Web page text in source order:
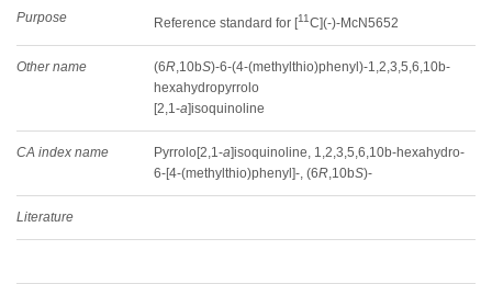
Purpose Reference standard for [11C](-)-McN5652
Other name (6R,10bS)-6-(4-(methylthio)phenyl)-1,2,3,5,6,10b-
hexahydropyrrolo
[2,1-a]isoquinoline
CA index name Pyrrolo[2,1-a]isoquinoline, 1,2,3,5,6,10b-hexahydro-
6-[4-(methylthio)phenyl]-, (6R,10bS)-
Literature